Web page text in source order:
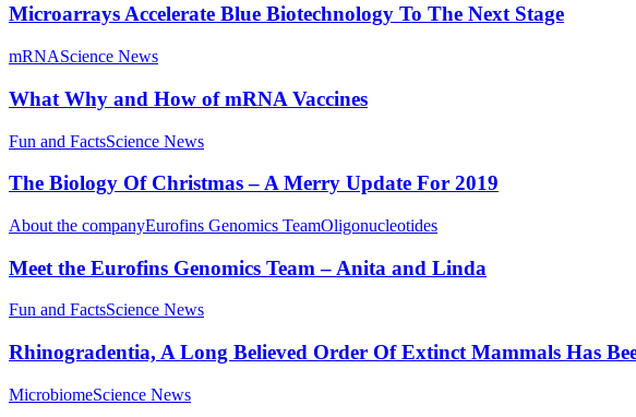
Microarrays Accelerate Blue Biotechnology To The Next Stage
mRNAScience News
What Why and How of mRNA Vaccines
Fun and FactsScience News
The Biology Of Christmas – A Merry Update For 2019
About the companyEurofins Genomics TeamOligonucleotides
Meet the Eurofins Genomics Team – Anita and Linda
Fun and FactsScience News
Rhinogradentia, A Long Believed Order Of Extinct Mammals Has
MicrobiomeScience News